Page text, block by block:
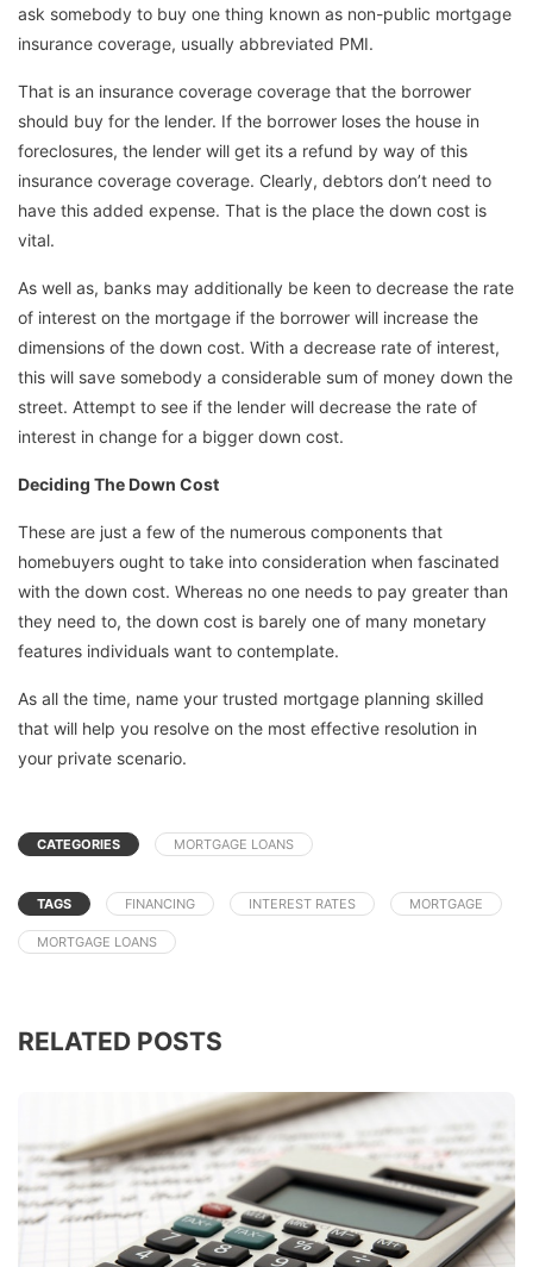
ask somebody to buy one thing known as non-public mortgage
insurance coverage, usually abbreviated PMI.
That is an insurance coverage coverage that the borrower
should buy for the lender. If the borrower loses the house in
foreclosures, the lender will get its a refund by way of this
insurance coverage coverage. Clearly, debtors don’t need to
have this added expense. That is the place the down cost is
vital.
As well as, banks may additionally be keen to decrease the rate
of interest on the mortgage if the borrower will increase the
dimensions of the down cost. With a decrease rate of interest,
this will save somebody a considerable sum of money down the
street. Attempt to see if the lender will decrease the rate of
interest in change for a bigger down cost.
Deciding The Down Cost
These are just a few of the numerous components that
homebuyers ought to take into consideration when fascinated
with the down cost. Whereas no one needs to pay greater than
they need to, the down cost is barely one of many monetary
features individuals want to contemplate.
As all the time, name your trusted mortgage planning skilled
that will help you resolve on the most effective resolution in
your private scenario.
CATEGORIES MORTGAGE LOANS
TAGS FINANCING INTEREST RATES MORTGAGE
MORTGAGE LOANS
RELATED POSTS